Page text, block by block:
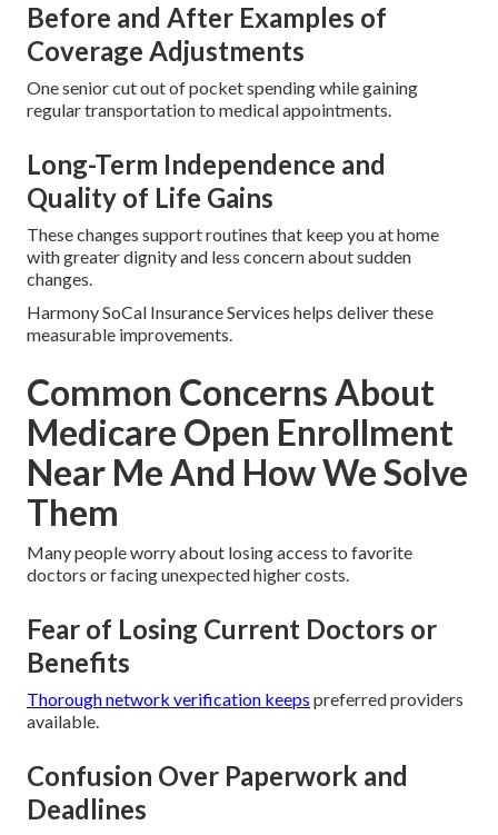
Before and After Examples of
Coverage Adjustments
One senior cut out of pocket spending while gaining
regular transportation to medical appointments.
Long-Term Independence and
Quality of Life Gains
These changes support routines that keep you at home
with greater dignity and less concern about sudden
changes.
Harmony SoCal Insurance Services helps deliver these
measurable improvements.
Common Concerns About
Medicare Open Enrollment
Near Me And How We Solve
Them
Many people worry about losing access to favorite
doctors or facing unexpected higher costs.
Fear of Losing Current Doctors or
Benefits
Thorough network verification keeps preferred providers
available.
Confusion Over Paperwork and
Deadlines